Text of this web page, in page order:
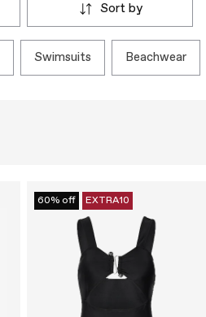
sort by
swimsuits beachwear
60% off EXTRA10